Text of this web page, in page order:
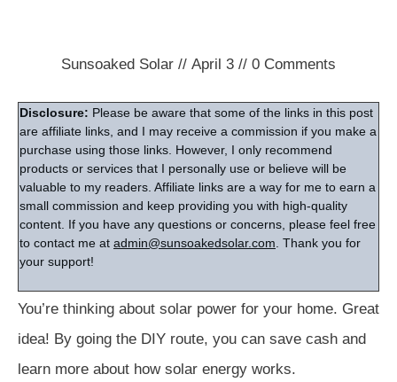
Sunsoaked Solar // April 3 // 0 Comments
Disclosure: Please be aware that some of the links in this post
are affiliate links, and I may receive a commission if you make a
purchase using those links. However, I only recommend
products or services that I personally use or believe will be
valuable to my readers. Affiliate links are a way for me to earn a
small commission and keep providing you with high-quality
content. If you have any questions or concerns, please feel free
to contact me at admin@sunsoakedsolar.com . Thank you for
your support!
You’re thinking about solar power for your home. Great
idea! By going the DIY route, you can save cash and
learn more about how solar energy works.